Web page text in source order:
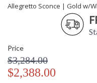
Allegretto Sconce | Gold w/
Price
$3,284.00
$2,388.00